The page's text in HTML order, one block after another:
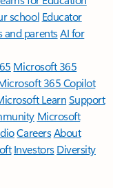
school Educator
and parentsAI for
Microsoft 365
365 Copilot
LearnSupport
Microsoft
CareersAbout
Investors Diversity